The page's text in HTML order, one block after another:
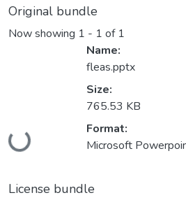
Original bundle
Now showing 1 - 1 of 1
Loading...
Name:
fleas.pptx
Size:
765.53 KB
Format:
Microsoft
License bundle